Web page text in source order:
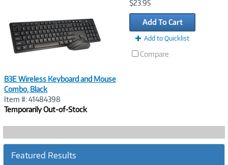
B3E Wireless Keyboard and Mouse
Combo, Black
Item #: 41484398
Temporarily Out-of-Stock
$23.95
Add To Cart
Add to Quicklist
Compare
Featured Results